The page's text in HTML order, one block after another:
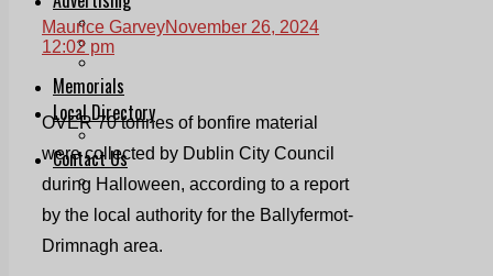
Print & Digital
Planning
Memorials
Local Directory
Directory Application Form
Contact Us
Our Team
Maurice GarveyNovember 26, 2024
12:02 pm
OVER 70 tonnes of bonfire material
were collected by Dublin City Council
during Halloween, according to a report
by the local authority for the Ballyfermot-
Drimnagh area.